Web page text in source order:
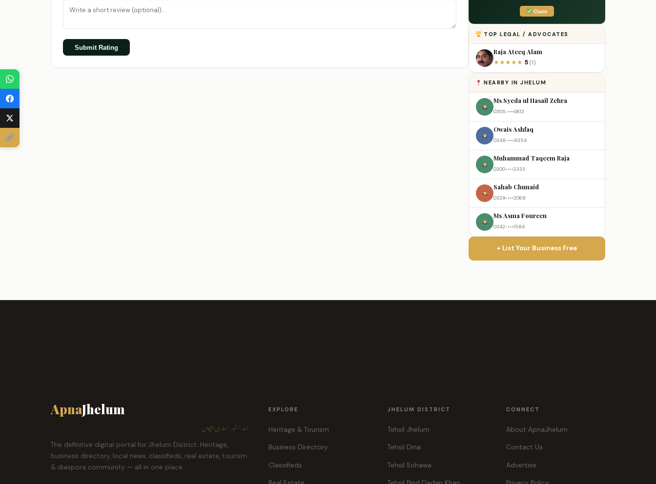
Submit Rating
Claim
TOP LEGAL / ADVOCATES
Raja Ateeq Alam
★★★★★ 5 (1)
NEARBY IN JHELUM
Ms Syeda ul Hasail Zehra
0305-•••0613
Owais Ashfaq
0348-•••8354
Muhammad Taqeem Raja
0300-•••2333
Sahab Chunaid
0329-•••2068
Ms Asma Foureen
0342-•••1584
+ List Your Business Free
ApnaJhelum
ہمارا شہر، ہماری پہچان
The definitive digital portal for Jhelum District. Heritage,
business directory, local news, classifieds, real estate, tourism
& diaspora community — all in one place.
EXPLORE
Heritage & Tourism
Business Directory
Classifieds
JHELUM DISTRICT
Tehsil Jhelum
Tehsil Dina
Tehsil Sohawa
CONNECT
About ApnaJhelum
Contact Us
Advertise